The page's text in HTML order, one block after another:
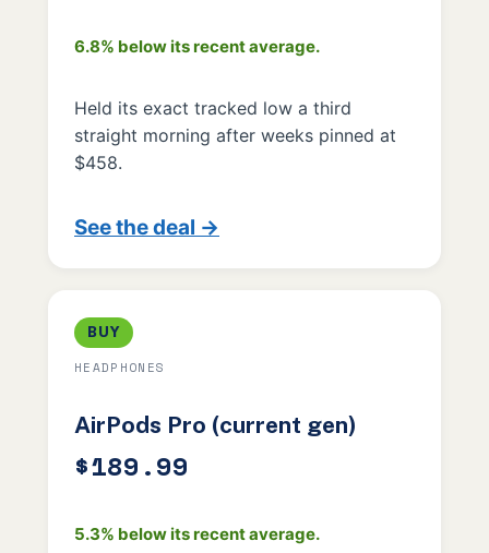
6.8% below its recent average.
Held its exact tracked low a third
straight morning after weeks pinned at
$458.
See the deal →
BUY
HEADPHONES
AirPods Pro (current gen)
$189.99
5.3% below its recent average.